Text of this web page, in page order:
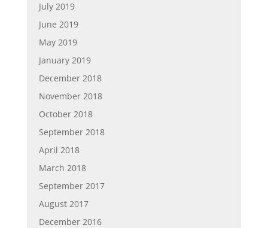
July 2019
June 2019
May 2019
January 2019
December 2018
November 2018
October 2018
September 2018
April 2018
March 2018
September 2017
August 2017
December 2016